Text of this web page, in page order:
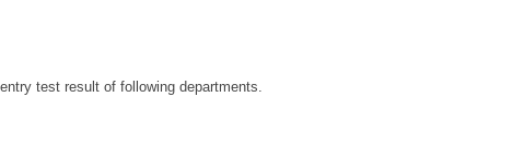
test result of following departments.